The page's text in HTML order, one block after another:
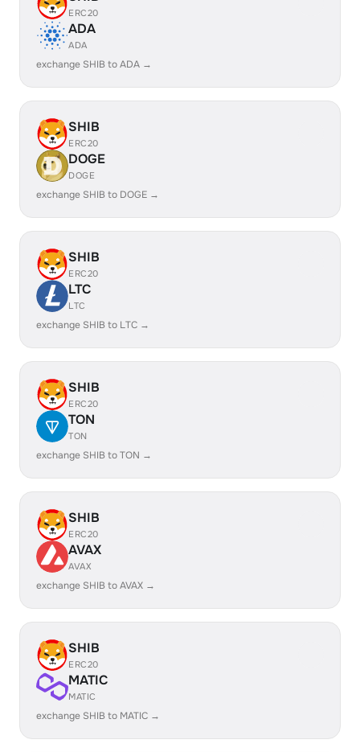
ERC20
ADA
ADA
exchange SHIB to ADA →
SHIB
ERC20
DOGE
DOGE
exchange SHIB to DOGE →
SHIB
ERC20
LTC
LTC
exchange SHIB to LTC →
SHIB
ERC20
TON
TON
exchange SHIB to TON →
SHIB
ERC20
AVAX
AVAX
exchange SHIB to AVAX →
SHIB
ERC20
MATIC
MATIC
exchange SHIB to MATIC →